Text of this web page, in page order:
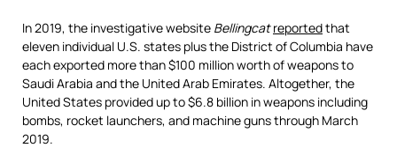
In 2019, the investigative website Bellingcat reportedthat
eleven individual U.S. states plus the District of Columbia have
each exported more than $100 million worth of weapons to
Saudi Arabia and the United Arab Emirates. Altogether, the
United States provided up to $6.8 billion in weapons including
bombs, rocket launchers, and machine guns through March
2019.